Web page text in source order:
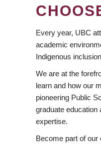
Every year, UBC
academic
Indigenous
We are at the
learn and how our
pioneering Public
graduate education
expertise.
Become part of our